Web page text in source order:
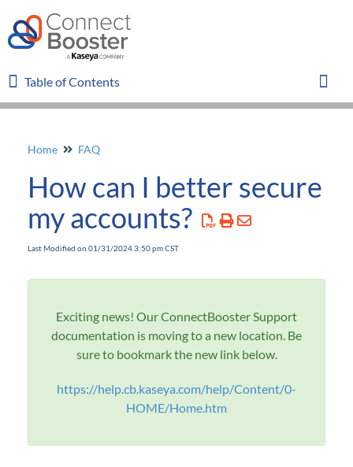
Table of Contents
Table of Contents
Home
Glossary
WebConnector Sync Errors and Best Practices
An organization has missing invoices
I can't log in! Help!
How do I issue a refund?
How do I reconcile or match my deposits?
Home FAQ
How can I better secure
my accounts?
Last Modified on 01/31/2024 3:50 pm CST
Exciting news! Our ConnectBooster Support
documentation is moving to a new location. Be
sure to bookmark the new link below.
https://help.cb.kaseya.com/help/Content/0-
HOME/Home.htm